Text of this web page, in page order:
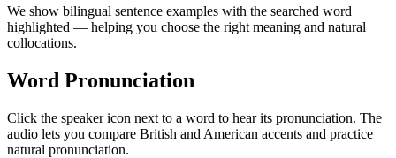
We show bilingual sentence examples with the searched word
highlighted — helping you choose the right meaning and natural
collocations.
Word Pronunciation
Click the speaker icon next to a word to hear its pronunciation. The
audio lets you compare British and American accents and practice
natural pronunciation.